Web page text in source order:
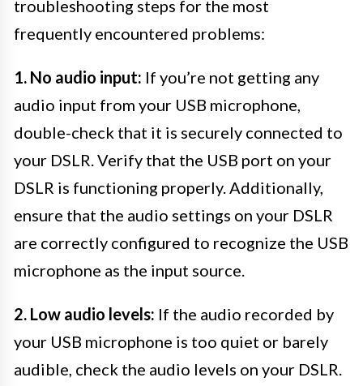
troubleshooting steps for the most
frequently encountered problems:
1. No audio input: If you’re not getting any
audio input from your USB microphone,
double-check that it is securely connected to
your DSLR. Verify that the USB port on your
DSLR is functioning properly. Additionally,
ensure that the audio settings on your DSLR
are correctly configured to recognize the USB
microphone as the input source.
2. Low audio levels: If the audio recorded by
your USB microphone is too quiet or barely
audible, check the audio levels on your DSLR.